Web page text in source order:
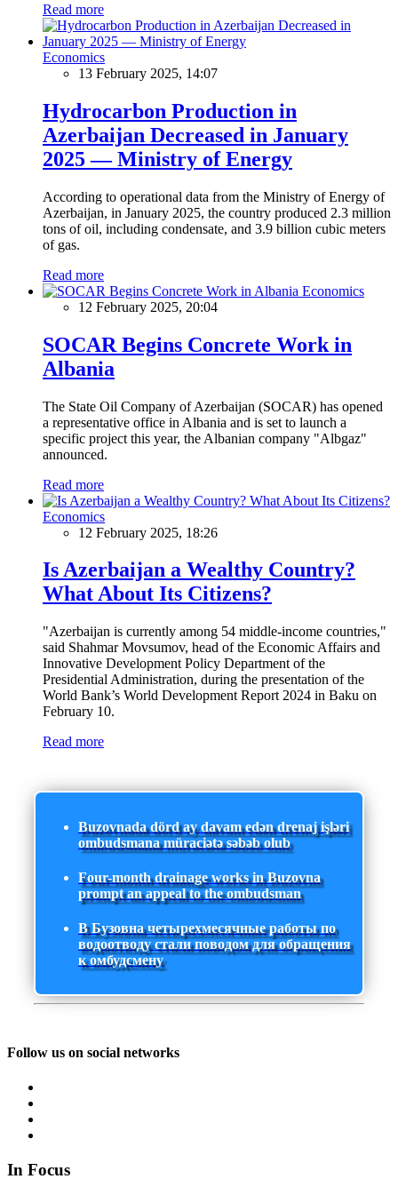
Read more
Economics
13 February 2025, 14:07
Hydrocarbon Production in
Azerbaijan Decreased in January
2025 — Ministry of Energy
According to operational data from the Ministry of Energy of
Azerbaijan, in January 2025, the country produced 2.3 million
tons of oil, including condensate, and 3.9 billion cubic meters
of gas.
Read more
Economics
12 February 2025, 20:04
SOCAR Begins Concrete Work in
Albania
The State Oil Company of Azerbaijan (SOCAR) has opened
a representative office in Albania and is set to launch a
specific project this year, the Albanian company "Albgaz"
announced.
Read more
Economics
12 February 2025, 18:26
Is Azerbaijan a Wealthy Country?
What About Its Citizens?
"Azerbaijan is currently among 54 middle-income countries,"
said Shahmar Movsumov, head of the Economic Affairs and
Innovative Development Policy Department of the
Presidential Administration, during the presentation of the
World Bank’s World Development Report 2024 in Baku on
February 10.
Read more
Buzovnada dörd ay davam edən drenaj işləri
ombudsmana müraciətə səbəb olub
Four-month drainage works in Buzovna
prompt an appeal to the ombudsman
В Бузовна четырехмесячные работы по
водоотводу стали поводом для обращения
к омбудсмену
Follow us on social networks
In Focus